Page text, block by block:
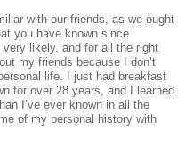
with our friends, as we ought
you have known since
likely, and for all the right
my friends because I don’t
life. I just had breakfast
for over 28 years, and I learned
I’ve ever known in all the
of my personal history with